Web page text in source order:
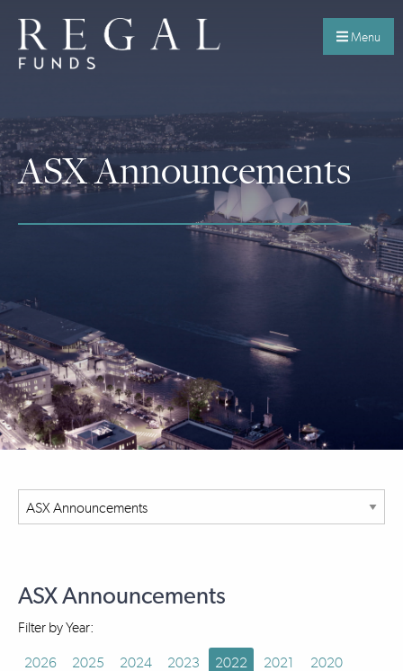
Menu
ASX Announcements
ASX Announcements
Filter by Year:
2026 2025 2024 2023 2022 2021
2020